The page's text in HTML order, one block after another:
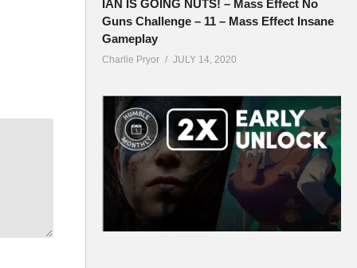
IAN IS GOING NUTS! – Mass Effect No
Guns Challenge – 11 – Mass Effect Insane
Gameplay
Charlie Pryor JULY 14, 2020